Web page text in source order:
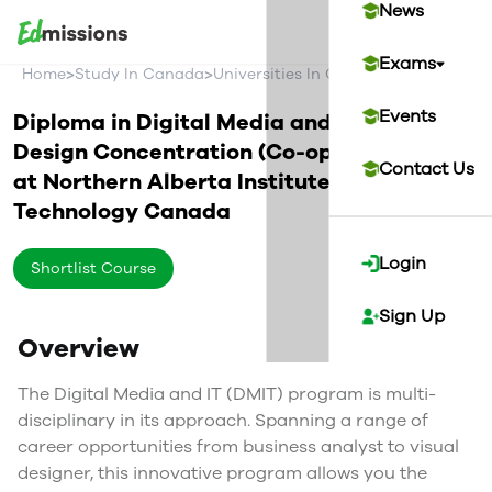
News
Exams
Events
Contact Us
Login
Sign Up
Home>Study In Canada>Universities In Canada>Northern
Diploma in Digital Media and IT - Game
Design Concentration (Co-op Optional)
at Northern Alberta Institute of
TechnologyCanada
Shortlist Course
Overview
The Digital Media and IT (DMIT) program is multi-
disciplinary in its approach. Spanning a range of
career opportunities from business analyst to visual
designer, this innovative program allows you the